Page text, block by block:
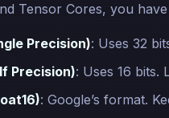
Tensor Cores, you
Precision): Uses 32
Precision): Uses 16 bits.
: Google’s format.